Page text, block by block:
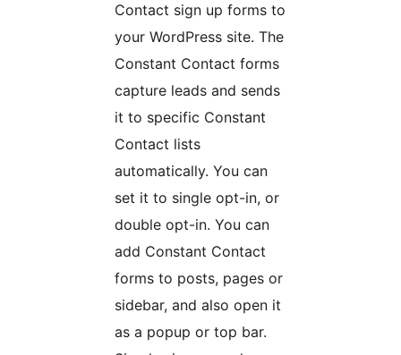
Contact sign up forms to
your WordPress site. The
Constant Contact forms
capture leads and sends
it to specific Constant
Contact lists
automatically. You can
set it to single opt-in, or
double opt-in. You can
add Constant Contact
forms to posts, pages or
sidebar, and also open it
as a popup or top bar.